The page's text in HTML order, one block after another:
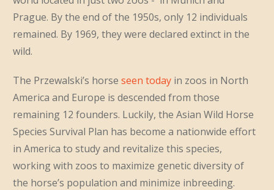
Prague. By the end of the 1950s, only 12 individuals
remained. By 1969, they were declared extinct in the
wild.
The Przewalski’s horse seen today in zoos in North
America and Europe is descended from those
remaining 12 founders. Luckily, the Asian Wild Horse
Species Survival Plan has become a nationwide effort
in America to study and revitalize this species,
working with zoos to maximize genetic diversity of
the horse’s population and minimize inbreeding.